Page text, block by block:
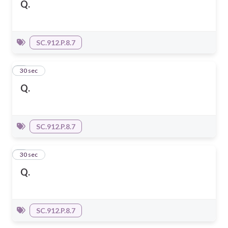
Q.
SC.912.P.8.7
Q.
2
30 sec
SC.912.P.8.7
Q.
3
30 sec
SC.912.P.8.7